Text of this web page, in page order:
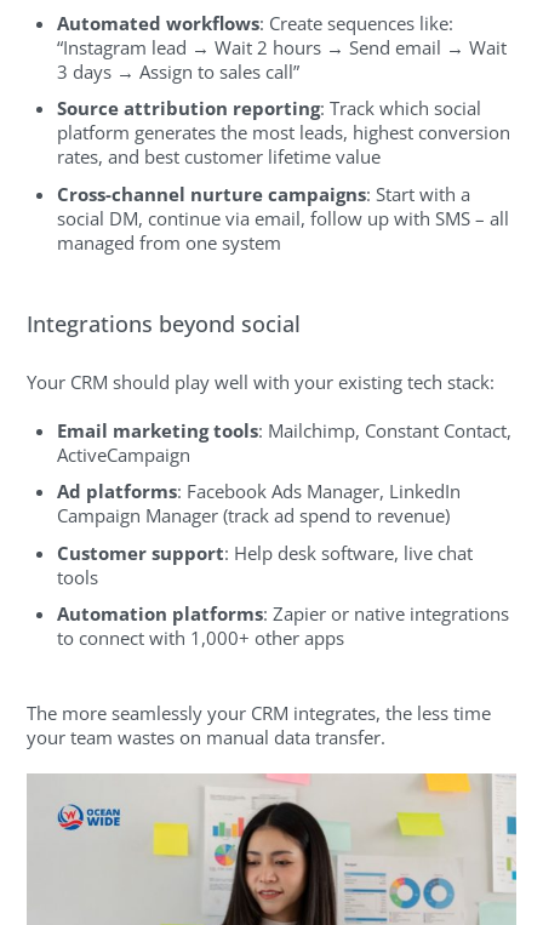
Automated workflows: Create sequences like:
“Instagram lead → Wait 2 hours → Send email → Wait
3 days → Assign to sales call”
Source attribution reporting: Track which social
platform generates the most leads, highest conversion
rates, and best customer lifetime value
Cross-channel nurture campaigns: Start with a
social DM, continue via email, follow up with SMS – all
managed from one system
Integrations beyond social
Your CRM should play well with your existing tech stack:
Email marketing tools: Mailchimp, Constant Contact,
ActiveCampaign
Ad platforms: Facebook Ads Manager, LinkedIn
Campaign Manager (track ad spend to revenue)
Customer support: Help desk software, live chat
tools
Automation platforms: Zapier or native integrations
to connect with 1,000+ other apps
The more seamlessly your CRM integrates, the less time
your team wastes on manual data transfer.